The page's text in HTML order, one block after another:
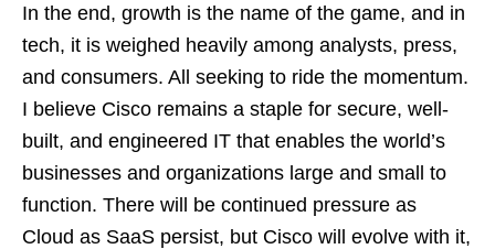
In the end, growth is the name of the game, and in
tech, it is weighed heavily among analysts, press,
and consumers. All seeking to ride the momentum.
I believe Cisco remains a staple for secure, well-
built, and engineered IT that enables the world’s
businesses and organizations large and small to
function. There will be continued pressure as
Cloud as SaaS persist, but Cisco will evolve with it,